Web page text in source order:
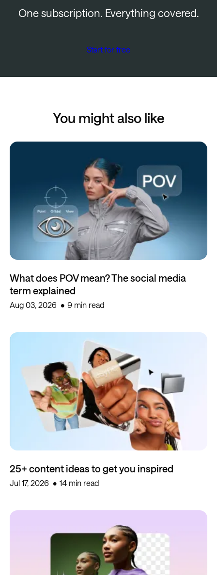
One subscription. Everything covered.
Start for free
You might also like
What does POV mean? The social media
term explained
Aug 03, 2026 9 min read
25+ content ideas to get you inspired
Jul 17, 2026 14 min read